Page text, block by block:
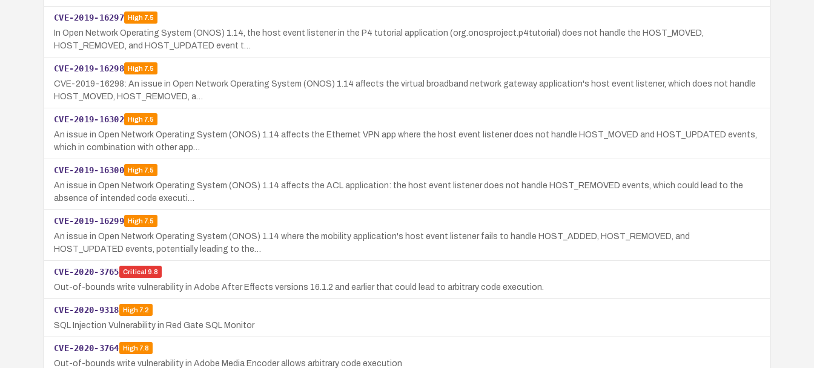
CVE-2019-16297 High7.5
In Open Network Operating System (ONOS) 1.14, the host event listener in the P4 tutorial application (org.onosproject.p4tutorial) does not handle the HOST_MOVED,
HOST_REMOVED, and HOST_UPDATED event t…
CVE-2019-16298 High7.5
CVE-2019-16298: An issue in Open Network Operating System (ONOS) 1.14 affects the virtual broadband network gateway application's host event listener, which does not handle
HOST_MOVED, HOST_REMOVED, a…
CVE-2019-16302 High7.5
An issue in Open Network Operating System (ONOS) 1.14 affects the Ethernet VPN app where the host event listener does not handle HOST_MOVED and HOST_UPDATED events,
which in combination with other app…
CVE-2019-16300 High7.5
An issue in Open Network Operating System (ONOS) 1.14 affects the ACL application: the host event listener does not handle HOST_REMOVED events, which could lead to the
absence of intended code executi…
CVE-2019-16299 High7.5
An issue in Open Network Operating System (ONOS) 1.14 where the mobility application's host event listener fails to handle HOST_ADDED, HOST_REMOVED, and
HOST_UPDATED events, potentially leading to the…
CVE-2020-3765 Critical 9.8
Out-of-bounds write vulnerability in Adobe After Effects versions 16.1.2 and earlier that could lead to arbitrary code execution.
CVE-2020-9318 High7.2
SQL Injection Vulnerability in Red Gate SQL Monitor
CVE-2020-3764 High7.8
Out-of-bounds write vulnerability in Adobe Media Encoder allows arbitrary code execution